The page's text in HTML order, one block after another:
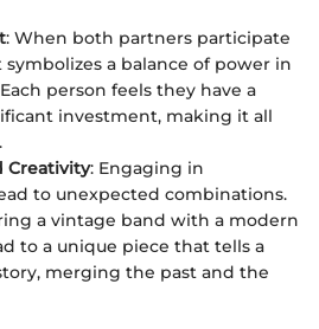
: When both partners participate
a balance of power in
person feels they have a
investment, making it all
Creativity: Engaging in
to unexpected combinations.
a vintage band with a modern
to a unique piece that tells a
merging the past and the